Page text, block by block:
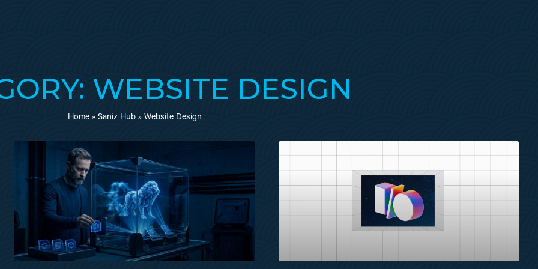
WEBSITE DESIGN
Home» Saniz Hub» Website Design